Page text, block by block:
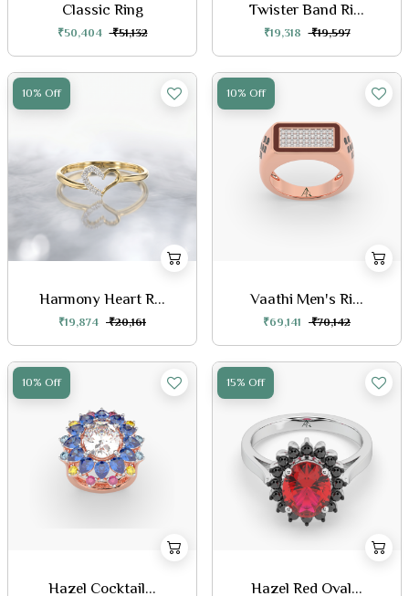
Classic Ring
₹50,404 ₹51,132
Twister Band Ri...
₹19,318 ₹19,597
10% Off
Harmony Heart R...
₹19,874 ₹20,161
10% Off
Vaathi Men's Ri...
₹69,141 ₹70,142
10% Off
Hazel Cocktail...
15% Off
Hazel Red Oval...